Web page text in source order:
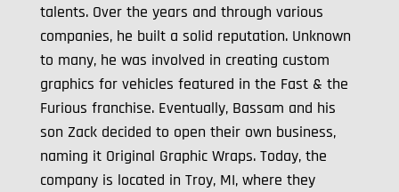
talents. Over the years and through various
companies, he built a solid reputation. Unknown
to many, he was involved in creating custom
graphics for vehicles featured in the Fast & the
Furious franchise. Eventually, Bassam and his
son Zack decided to open their own business,
naming it Original Graphic Wraps. Today, the
company is located in Troy, MI, where they